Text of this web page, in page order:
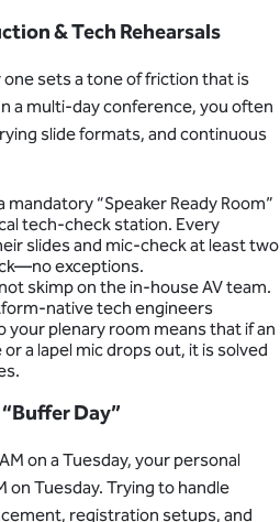
& Tech Rehearsals
sets a tone of friction that is
a multi-day conference, you often
slide formats, and continuous
mandatory “Speaker Ready Room”
tech-check station. Every
slides and mic-check at least two
exceptions.
skimp on the in-house AV team.
native tech engineers
your plenary room means that if an
a lapel mic drops out, it is solved
Day”
on a Tuesday, your personal
on Tuesday. Trying to handle
registration setups, and